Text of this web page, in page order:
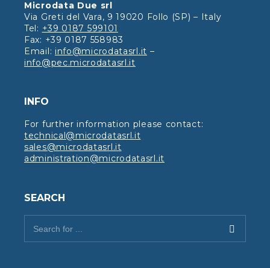
Microdata Due srl
Via Greti del Vara, 9 19020 Follo (SP) – Italy
Tel: +39 0187 599101
Fax: +39 0187 558983
Email: info@microdatasrl.it –
info@pec.microdatasrl.it
INFO
For further information please contact:
technical@microdatasrl.it
sales@microdatasrl.it
administration@microdatasrl.it
SEARCH